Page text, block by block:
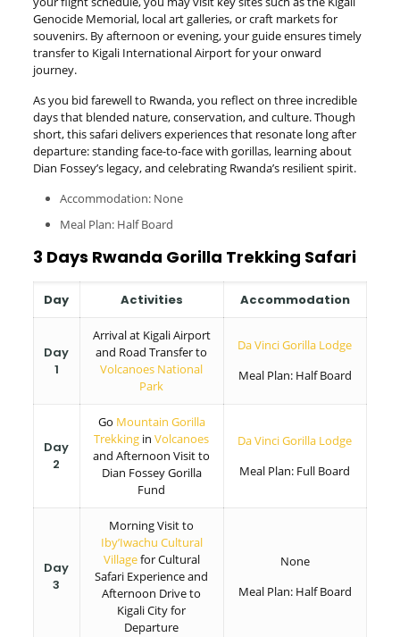
Genocide Memorial, local art galleries, or craft markets for
souvenirs. By afternoon or evening, your guide ensures timely
transfer to Kigali International Airport for your onward
journey.
As you bid farewell to Rwanda, you reflect on three incredible
days that blended nature, conservation, and culture. Though
short, this safari delivers experiences that resonate long after
departure: standing face-to-face with gorillas, learning about
Dian Fossey’s legacy, and celebrating Rwanda’s resilient spirit.
Accommodation: None
Meal Plan: Half Board
3 Days Rwanda Gorilla Trekking Safari
Day Activities Accommodation
Day
1
Arrival at Kigali Airport
and Road Transfer to
Volcanoes National
Park
Da Vinci Gorilla Lodge
Meal Plan: Half Board
Day
2
Go Mountain Gorilla
Trekking inVolcanoes
and Afternoon Visit to
Dian Fossey Gorilla
Fund
Da Vinci Gorilla Lodge
Meal Plan: Full Board
Day
3
Morning Visit to
Iby’Iwachu Cultural
Villagefor Cultural
Safari Experience and
Afternoon Drive to
Kigali City for
Departure
None
Meal Plan: Half Board